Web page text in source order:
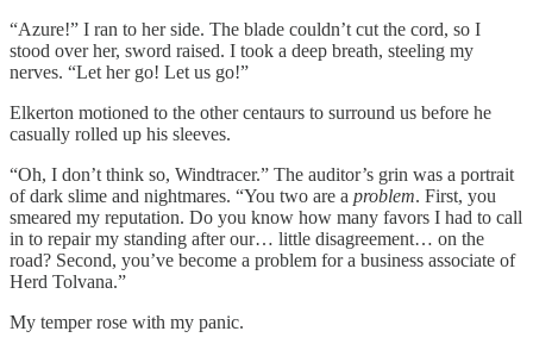
“Azure!” I ran to her side. The blade couldn’t cut the cord, so I
stood over her, sword raised. I took a deep breath, steeling my
nerves. “Let her go! Let us go!”
Elkerton motioned to the other centaurs to surround us before he
casually rolled up his sleeves.
“Oh, I don’t think so, Windtracer.” The auditor’s grin was a portrait
of dark slime and nightmares. “You two are a problem. First, you
smeared my reputation. Do you know how many favors I had to call
in to repair my standing after our… little disagreement… on the
road? Second, you’ve become a problem for a business associate of
Herd Tolvana.”
My temper rose with my panic.